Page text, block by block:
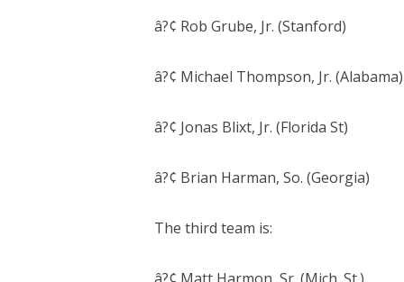
â?¢ Rob Grube, Jr. (Stanford)
â?¢ Michael Thompson, Jr. (Alabama)
â?¢ Jonas Blixt, Jr. (Florida St)
â?¢ Brian Harman, So. (Georgia)
The third team is: